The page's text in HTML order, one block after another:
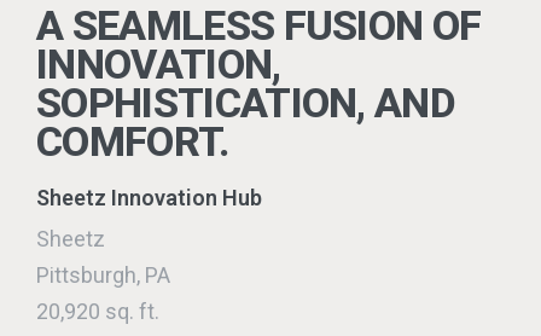
A SEAMLESS FUSION OF
INNOVATION,
SOPHISTICATION, AND
COMFORT.
Sheetz Innovation Hub
Sheetz
Pittsburgh, PA
20,920 sq. ft.